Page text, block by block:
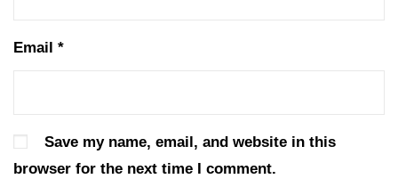
Email *
Save my name, email, and website in this
browser for the next time I comment.